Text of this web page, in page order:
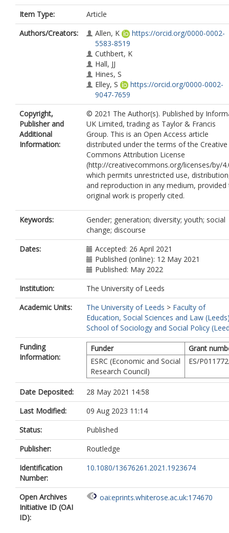
Item Type:
Article
Authors/Creators:
Allen, K
https://orcid.org/0000-0002-
5583-8519
Cuthbert, K
Hall, JJ
Hines, S
Elley, S
https://orcid.org/0000-0002-
9047-7659
Copyright,
Publisher and
Additional
Information:
© 2021 The Author(s). Published by
UK Limited, trading as Taylor & Francis
Group. This is an Open Access article
distributed under the terms of the Creative
Commons Attribution License
(http://creativecommons.org/licenses/by/
which permits unrestricted use,
and reproduction in any medium, provided
original work is properly cited.
Keywords:
Gender; generation; diversity; youth; social
change; discourse
Dates:
Accepted: 26 April 2021
Published (online): 12 May 2021
Published: May 2022
Institution:
The University of Leeds
Academic Units:
The University of Leeds > Faculty of
Education, Social Sciences and Law
School of Sociology and Social Policy
Funding
Information:
Funder
Grant
ESRC (Economic and Social
Research Council)
ES/
Date Deposited:
28 May 2021 14:58
Last Modified:
09 Aug 2023 11:14
Status:
Published
Publisher:
Routledge
Identification
Number:
10.1080/13676261.2021.1923674
Open Archives
Initiative ID (OAI
ID):
oai:eprints.whiterose.ac.uk:174670